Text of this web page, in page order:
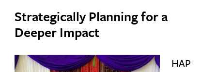
Strategically Planning for a
Deeper Impact
HAP